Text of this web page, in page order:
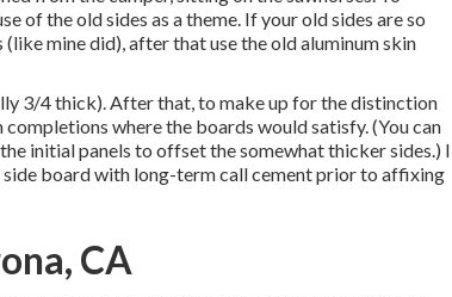
of the old sides as a theme. If your old sides are so
mine did), after that use the old aluminum skin
3/4 thick). After that, to make up for the distinction
where the boards would satisfy. (You can
initial panels to offset the somewhat thicker sides.) I
board with long-termcall cementprior to affixing
CA